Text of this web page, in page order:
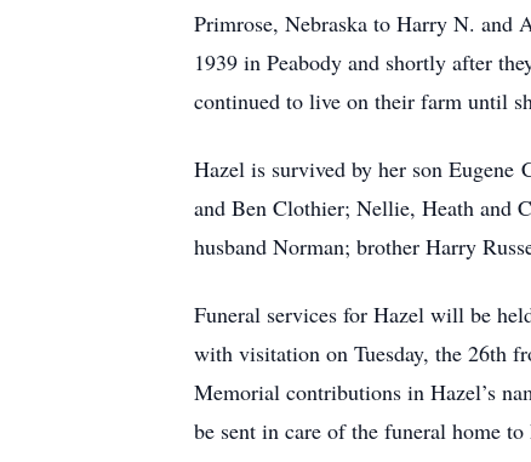
Primrose, Nebraska to Harry N. and
1939 in Peabody and shortly after
continued to live on their farm until
Hazel is survived by her son
and Ben Clothier; Nellie, Heath and
husband Norman; brother Harry
Funeral services for Hazel will be
with visitation on Tuesday, the 26th
Memorial contributions in Hazel’s
be sent in care of the funeral home